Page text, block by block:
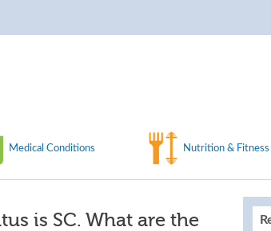
Medical Conditions Nutrition & Fitness
is SC. What are the